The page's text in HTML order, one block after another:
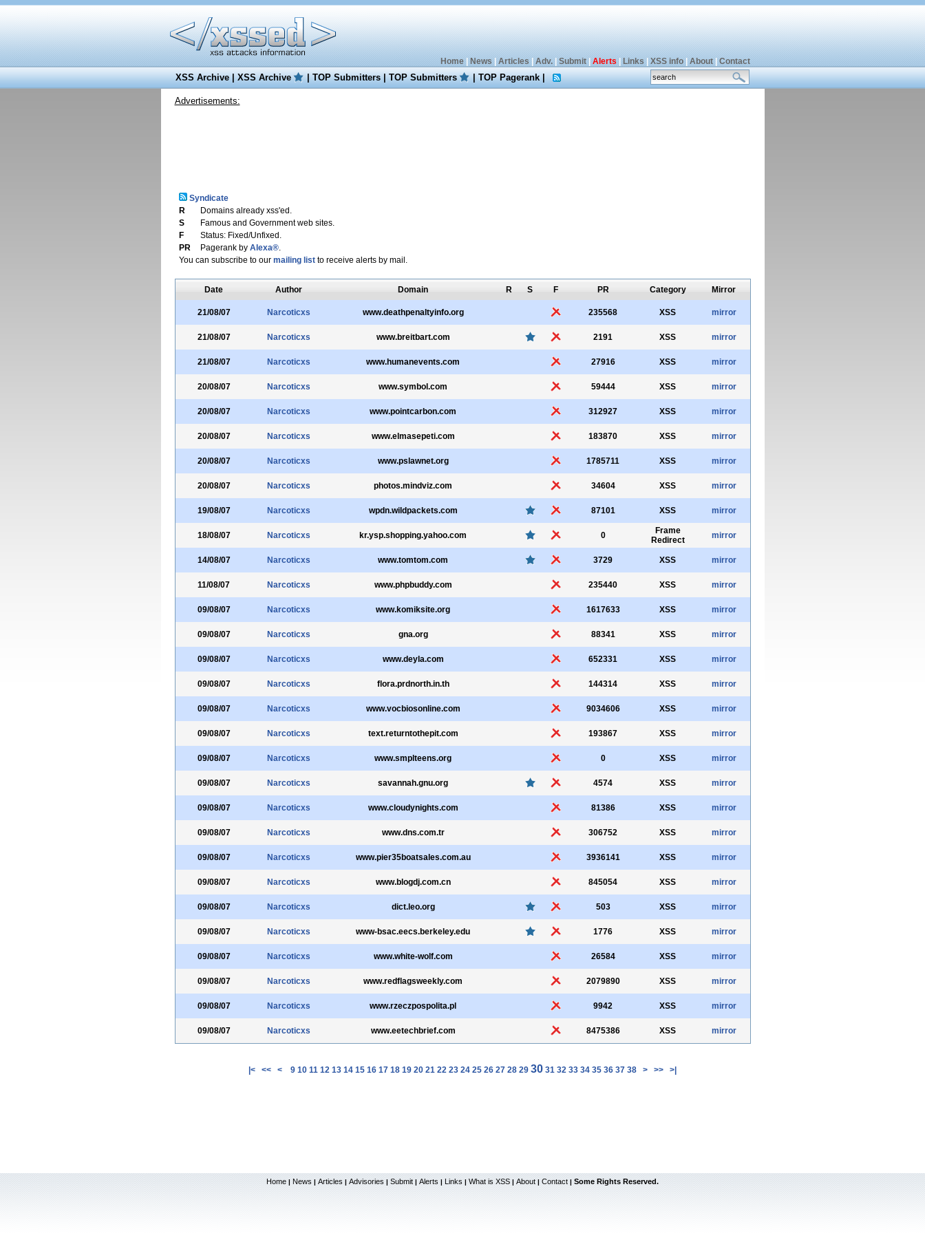
Home| News Articles Adv.| Submit| Alerts Links XSS info| About| Contact
XSS Archive|XSS Archive |TOP Submitters|TOP Submitters |TOP Pagerank|
Advertisements:
Syndicate
R
Domains already xss'ed.
S
Famous and Government web sites.
F
Status: Fixed/Unfixed.
PR
Pagerank by Alexa®.
You can subscribe to our mailing listto receive alerts by mail.
Date Author Domain R S F PR Category Mirror
21/08/07 Narcoticxs www.deathpenaltyinfo.org 235568 XSS mirror
21/08/07 Narcoticxs www.breitbart.com 2191 XSS mirror
21/08/07 Narcoticxs www.humanevents.com 27916 XSS mirror
20/08/07 Narcoticxs www.symbol.com 59444 XSS mirror
20/08/07 Narcoticxs www.pointcarbon.com 312927 XSS mirror
20/08/07 Narcoticxs www.elmasepeti.com 183870 XSS mirror
20/08/07 Narcoticxs www.pslawnet.org 1785711 XSS mirror
20/08/07 Narcoticxs photos.mindviz.com 34604 XSS mirror
19/08/07 Narcoticxs wpdn.wildpackets.com 87101 XSS mirror
18/08/07 Narcoticxs kr.ysp.shopping.yahoo.com 0
Frame
Redirect
mirror
14/08/07 Narcoticxs www.tomtom.com 3729 XSS mirror
11/08/07 Narcoticxs www.phpbuddy.com 235440 XSS mirror
09/08/07 Narcoticxs www.komiksite.org 1617633 XSS mirror
09/08/07 Narcoticxs gna.org 88341 XSS mirror
09/08/07 Narcoticxs www.deyla.com 652331 XSS mirror
09/08/07 Narcoticxs flora.prdnorth.in.th 144314 XSS mirror
09/08/07 Narcoticxs www.vocbiosonline.com 9034606 XSS mirror
09/08/07 Narcoticxs text.returntothepit.com 193867 XSS mirror
09/08/07 Narcoticxs www.smplteens.org 0 XSS mirror
09/08/07 Narcoticxs savannah.gnu.org 4574 XSS mirror
09/08/07 Narcoticxs www.cloudynights.com 81386 XSS mirror
09/08/07 Narcoticxs www.dns.com.tr 306752 XSS mirror
09/08/07 Narcoticxs www.pier35boatsales.com.au 3936141 XSS mirror
09/08/07 Narcoticxs www.blogdj.com.cn 845054 XSS mirror
09/08/07 Narcoticxs dict.leo.org 503 XSS mirror
09/08/07 Narcoticxs www-bsac.eecs.berkeley.edu 1776 XSS mirror
09/08/07 Narcoticxs www.white-wolf.com 26584 XSS mirror
09/08/07 Narcoticxs www.redflagsweekly.com 2079890 XSS mirror
09/08/07 Narcoticxs www.rzeczpospolita.pl 9942 XSS mirror
09/08/07 Narcoticxs www.eetechbrief.com 8475386 XSS mirror
|< << < 9 10 11 12 13 14 15 16 17 18 19 20 21 22 23 24 25 26 27 28 29 30 31 32 33 34 35 36 37 38 > >> >|
Home | News | Articles | Advisories | Submit | Alerts | Links | What is XSS | About | Contact | Some Rights Reserved.